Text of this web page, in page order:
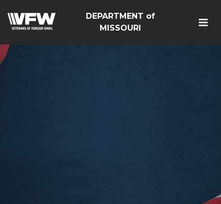
DEPARTMENT of
MISSOURI